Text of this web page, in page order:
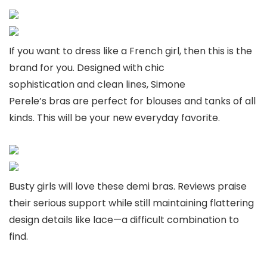
If you want to dress like a French girl, then this is the
brand for you. Designed with chic
sophistication and clean lines, Simone
Perele’s bras are perfect for blouses and tanks of all
kinds. This will be your new everyday favorite.
Busty girls will love these demi bras. Reviews praise
their serious support while still maintaining flattering
design details like lace—a difficult combination to
find.